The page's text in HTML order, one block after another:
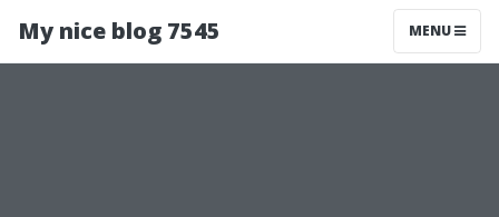
My nice blog 7545 MENU